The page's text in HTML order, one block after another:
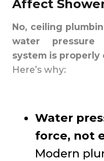
Affect
No, ceiling
water pressure
system is properly
Here’s why:
Water
force, not
Modern